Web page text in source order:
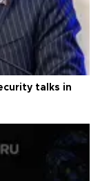
talks in